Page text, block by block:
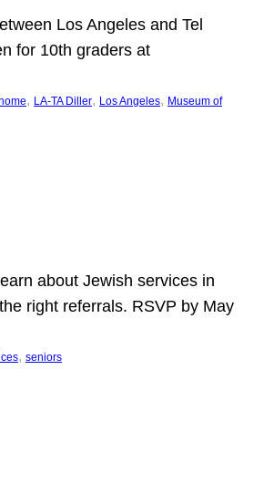
Los Angeles and Tel
for 10th graders at
, LA-TA Diller, Los Angeles, Museum of
about Jewish services in
right referrals. RSVP by May
, seniors